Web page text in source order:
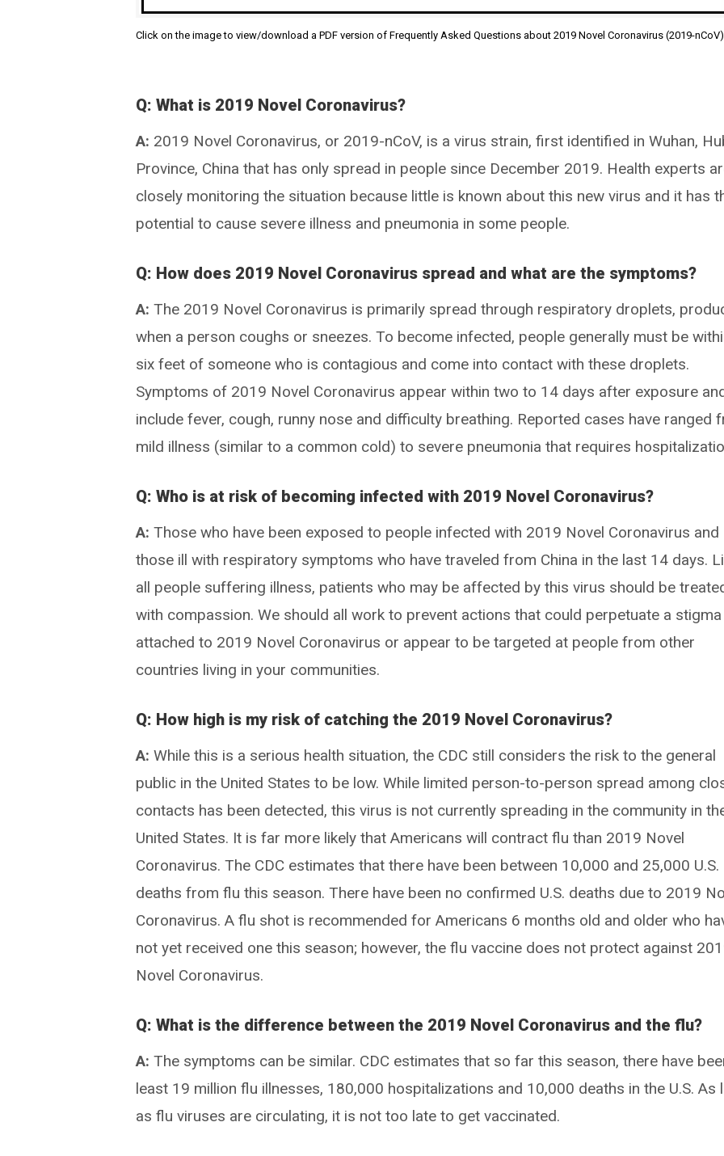
Click on the image to view/download a PDF version of Frequently Asked Questions about 2019 Novel Coronavirus (2019-nCoV)
Q: What is 2019 Novel Coronavirus?
A: 2019 Novel Coronavirus, or 2019-nCoV, is a virus strain, first identified in Wuhan,
Province, China that has only spread in people since December 2019. Health experts
closely monitoring the situation because little is known about this new virus and it has
potential to cause severe illness and pneumonia in some people.
Q: How does 2019 Novel Coronavirus spread and what are the symptoms?
A: The 2019 Novel Coronavirus is primarily spread through respiratory droplets,
when a person coughs or sneezes. To become infected, people generally must be
six feet of someone who is contagious and come into contact with these droplets.
Symptoms of 2019 Novel Coronavirus appear within two to 14 days after exposure
include fever, cough, runny nose and difficulty breathing. Reported cases have ranged
mild illness (similar to a common cold) to severe pneumonia that requires
Q: Who is at risk of becoming infected with 2019 Novel Coronavirus?
A: Those who have been exposed to people infected with 2019 Novel Coronavirus and
those ill with respiratory symptoms who have traveled from China in the last 14 days.
all people suffering illness, patients who may be affected by this virus should be
with compassion. We should all work to prevent actions that could perpetuate a stigma
attached to 2019 Novel Coronavirus or appear to be targeted at people from other
countries living in your communities.
Q: How high is my risk of catching the 2019 Novel Coronavirus?
A:While this is a serious health situation, the CDC still considers the risk to the general
public in the United States to be low. While limited person-to-person spread among
contacts has been detected, this virus is not currently spreading in the community in
United States. It is far more likely that Americans will contract flu than 2019 Novel
Coronavirus. The CDC estimates that there have been between 10,000 and 25,000 U.S.
deaths from flu this season. There have been no confirmed U.S. deaths due to 2019
Coronavirus. A flu shot is recommended for Americans 6 months old and older who
not yet received one this season; however, the flu vaccine does not protect against
Novel Coronavirus.
Q: What is the difference between the 2019 Novel Coronavirus and the flu?
A:The symptoms can be similar. CDC estimates that so far this season, there have
least 19 million flu illnesses, 180,000 hospitalizations and 10,000 deaths in the U.S. As
as flu viruses are circulating, it is not too late to get vaccinated.